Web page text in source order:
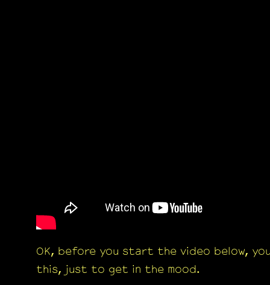
OK, before you start the video below,
this, just to get in the mood.